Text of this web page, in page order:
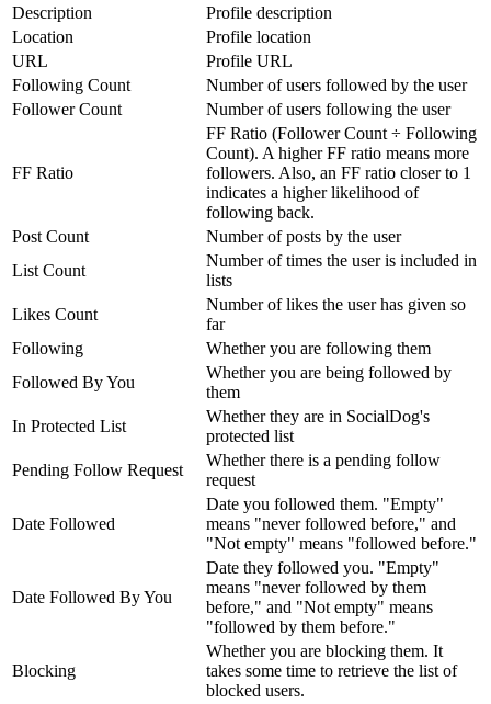
Description
Profile description
Location
Profile location
URL
Profile URL
Following Count
Number of users followed by the user
Follower Count
Number of users following the user
FF Ratio
FF Ratio (Follower Count ÷ Following
Count). A higher FF ratio means more
followers. Also, an FF ratio closer to 1
indicates a higher likelihood of
following back.
Post Count
Number of posts by the user
List Count
Number of times the user is included in
lists
Likes Count
Number of likes the user has given so
far
Following
Whether you are following them
Followed By You
Whether you are being followed by
them
In Protected List
Whether they are in SocialDog's
protected list
Pending Follow Request
Whether there is a pending follow
request
Date Followed
Date you followed them. "Empty"
means "never followed before," and
"Not empty" means "followed before."
Date Followed By You
Date they followed you. "Empty"
means "never followed by them
before," and "Not empty" means
"followed by them before."
Blocking
Whether you are blocking them. It
takes some time to retrieve the list of
blocked users.